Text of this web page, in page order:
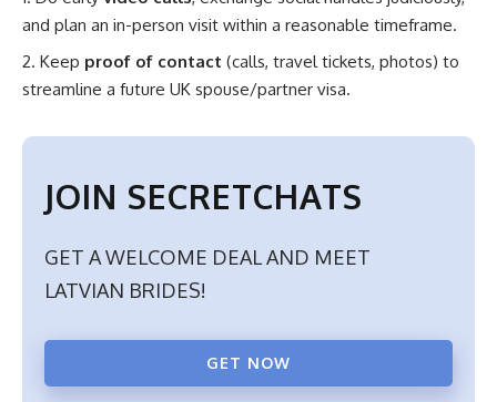
and plan an in-person visit within a reasonable timeframe.
Keep proof of contact (calls, travel tickets, photos) to
streamline a future UK spouse/partner visa.
JOIN SECRETCHATS
GET A WELCOME DEAL AND MEET
LATVIAN BRIDES!
GET NOW